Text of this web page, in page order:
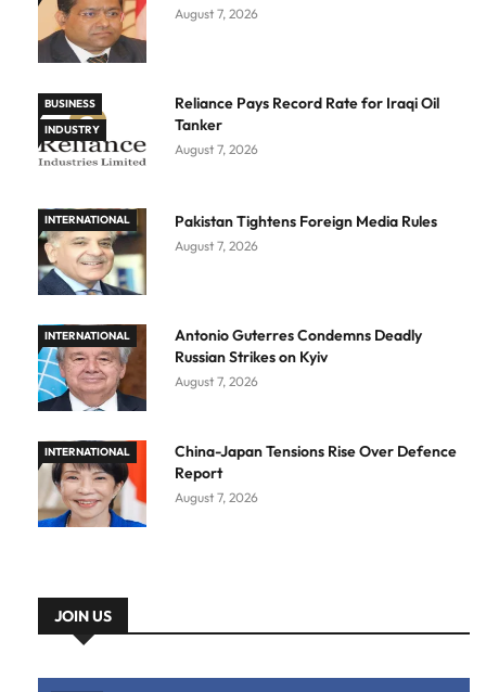
August 7, 2026
BUSINESS
INDUSTRY
Reliance Pays Record Rate for Iraqi Oil
Tanker
August 7, 2026
INTERNATIONAL Pakistan Tightens Foreign Media Rules
August 7, 2026
INTERNATIONAL
Antonio Guterres Condemns Deadly
Russian Strikes on Kyiv
August 7, 2026
INTERNATIONAL
China-Japan Tensions Rise Over Defence
Report
August 7, 2026
JOIN US